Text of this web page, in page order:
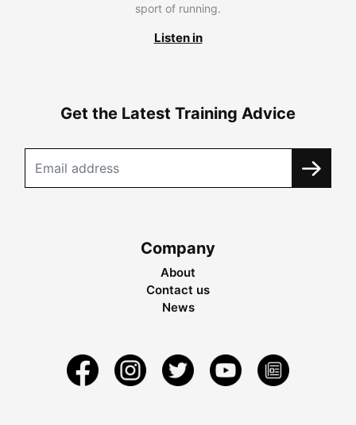
sport of running.
Listen in
Get the Latest Training Advice
Company
About
Contact us
News